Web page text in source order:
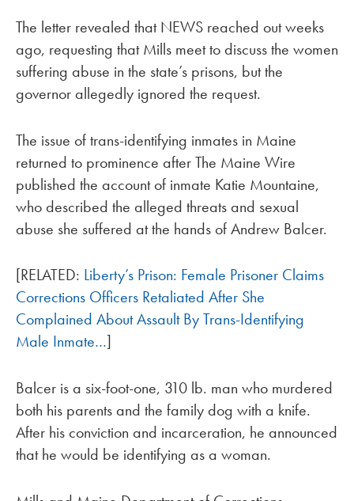
The letter revealed that NEWS reached out weeks
ago, requesting that Mills meet to discuss the women
suffering abuse in the state’s prisons, but the
governor allegedly ignored the request.
The issue of trans-identifying inmates in Maine
returned to prominence after The Maine Wire
published the account of inmate Katie Mountaine,
who described the alleged threats and sexual
abuse she suffered at the hands of Andrew Balcer.
[RELATED: Liberty’s Prison: Female Prisoner Claims
Corrections Officers Retaliated After She
Complained About Assault By Trans-Identifying
Male Inmate…]
Balcer is a six-foot-one, 310 lb. man who murdered
both his parents and the family dog with a knife.
After his conviction and incarceration, he announced
that he would be identifying as a woman.